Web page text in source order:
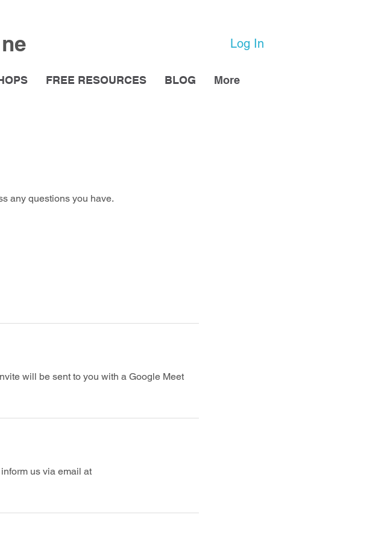
Log In
FREE RESOURCES BLOG More
any questions you have.
will be sent to you with a Google Meet
us via email at